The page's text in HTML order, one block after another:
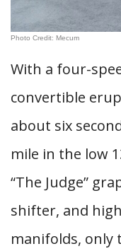
Photo Credit: Mecum
With a four-
convertible
about six
mile in the low
“The Judge”
shifter, and
manifolds, only